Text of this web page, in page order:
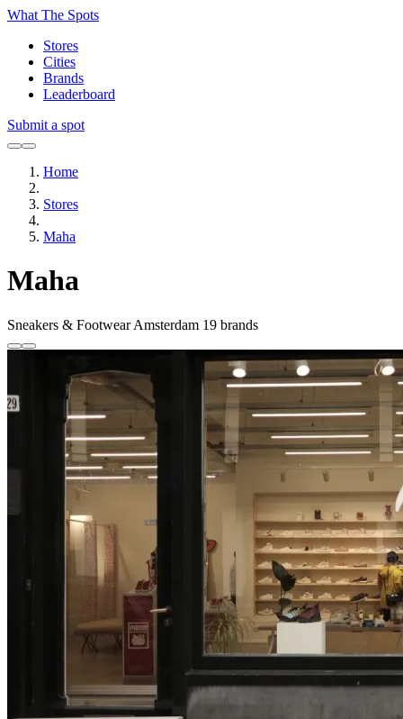
What The Spots
Stores
Cities
Brands
Leaderboard
Submit a spot
Home
Stores
Maha
Maha
Sneakers & FootwearAmsterdam 19 brands